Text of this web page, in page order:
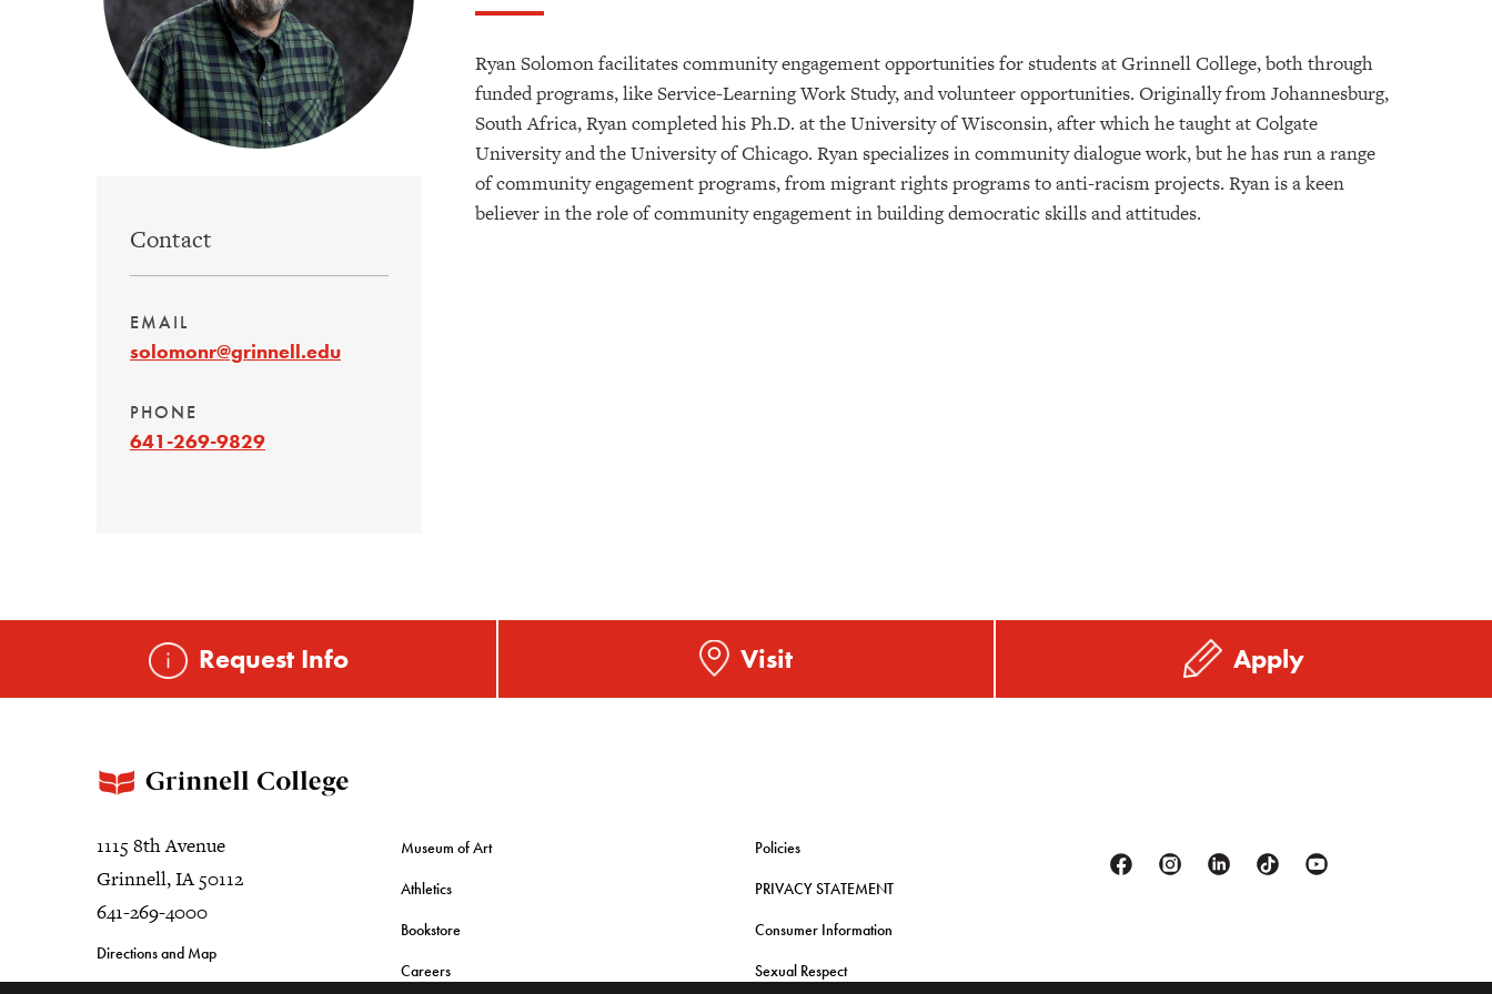
Contact
EMAIL
solomonr@grinnell.edu
PHONE
641-269-9829
Ryan Solomon facilitates community engagement opportunities for students at Grinnell College, both through
funded programs, like Service-Learning Work Study, and volunteer opportunities. Originally from Johannesburg,
South Africa, Ryan completed his Ph.D. at the University of Wisconsin, after which he taught at Colgate
University and the University of Chicago. Ryan specializes in community dialogue work, but he has run a range
of community engagement programs, from migrant rights programs to anti-racism projects. Ryan is a keen
believer in the role of community engagement in building democratic skills and attitudes.
Request Info Visit Apply
1115 8th Avenue
Grinnell, IA 50112
641-269-4000
Directions and Map
Museum of Art
Athletics
Bookstore
Careers
Policies
PRIVACY STATEMENT
Consumer Information
Sexual Respect
FacebookInstagramLinkedinTiktok Youtube